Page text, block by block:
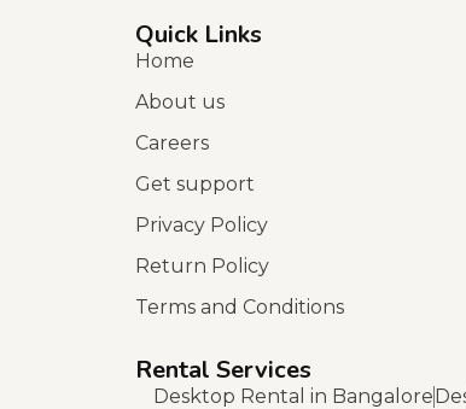
Quick Links
Home
About us
Careers
Get support
Privacy Policy
Return Policy
Terms and Conditions
Rental Services
Desktop Rental in Bangalore